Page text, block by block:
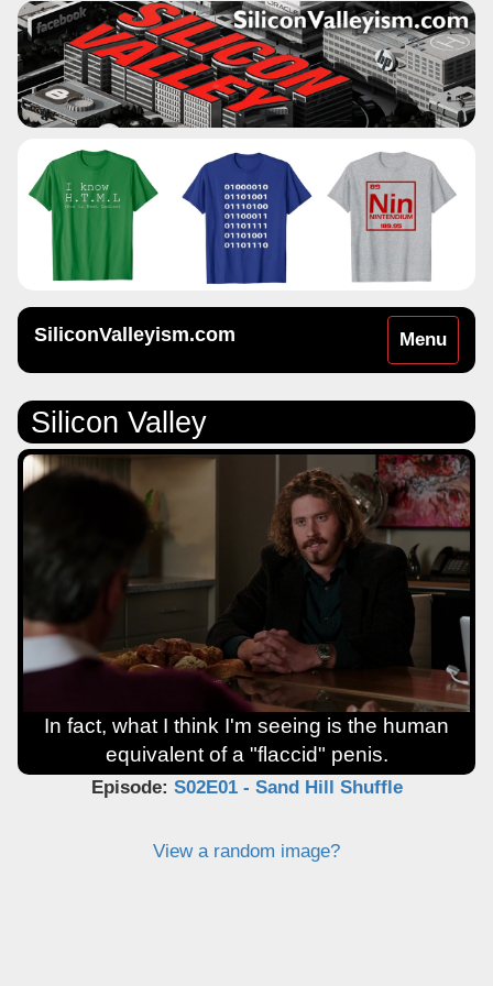
Toggle
navigation
Menu
SiliconValleyism.com
Silicon Valley
In fact, what I think I'm seeing is the human
equivalent of a "flaccid" penis.
Episode: S02E01 - Sand Hill Shuffle
View a random image?